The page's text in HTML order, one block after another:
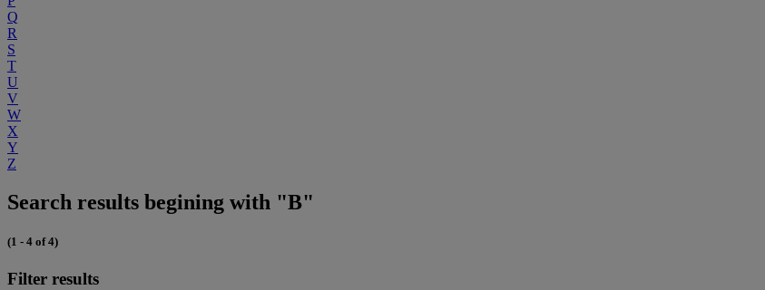
Q
R
S
T
U
V
W
X
Y
Z
Search results begining with "B"
(1 - 4 of 4)
Filter results